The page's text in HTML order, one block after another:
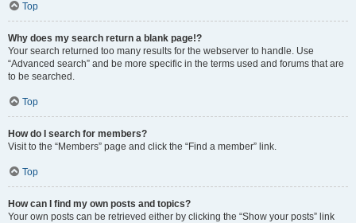
Top
Why does my search return a blank page!?
Your search returned too many results for the webserver to handle. Use
“Advanced search” and be more specific in the terms used and forums that are
to be searched.
Top
How do I search for members?
Visit to the “Members” page and click the “Find a member” link.
Top
How can I find my own posts and topics?
Your own posts can be retrieved either by clicking the “Show your posts” link